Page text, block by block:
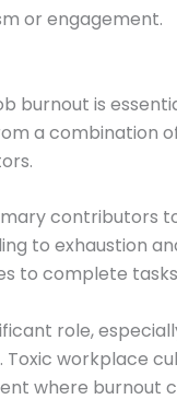
or engagement.
burnout is
a combination
contributors
to exhaustion
to complete
role,
workplace
where burnout